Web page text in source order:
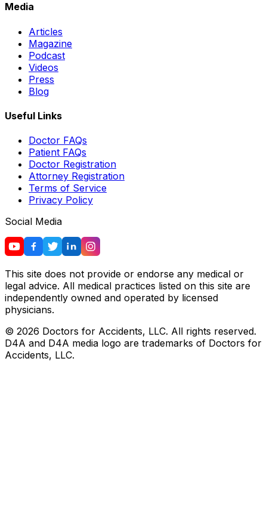
Media
Articles
Magazine
Podcast
Videos
Press
Blog
Useful Links
Doctor FAQs
Patient FAQs
Doctor Registration
Attorney Registration
Terms of Service
Privacy Policy
Social Media
This site does not provide or endorse any medical or
legal advice. All medical practices listed on this site are
independently owned and operated by licensed
physicians.
© 2026 Doctors for Accidents, LLC. All rights reserved.
D4A and D4A media logo are trademarks of Doctors for
Accidents, LLC.